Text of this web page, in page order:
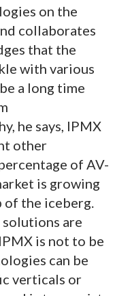
on the
collaborates
that the
with various
a long time
he says, IPMX
other
of AV-
is growing
of the iceberg.
are
is not to be
can be
verticals or